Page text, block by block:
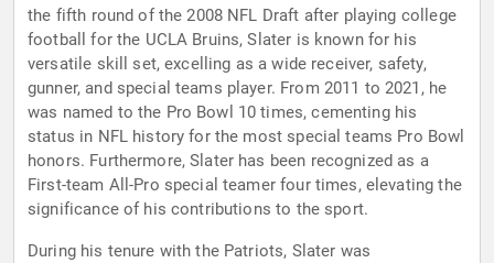
the fifth round of the 2008 NFL Draft after playing college
football for the UCLA Bruins, Slater is known for his
versatile skill set, excelling as a wide receiver, safety,
gunner, and special teams player. From 2011 to 2021, he
was named to the Pro Bowl 10 times, cementing his
status in NFL history for the most special teams Pro Bowl
honors. Furthermore, Slater has been recognized as a
First-team All-Pro special teamer four times, elevating the
significance of his contributions to the sport.
During his tenure with the Patriots, Slater was